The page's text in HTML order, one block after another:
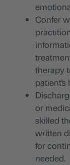
Confer
therapy
patient's
or
skilled
written
for
needed.